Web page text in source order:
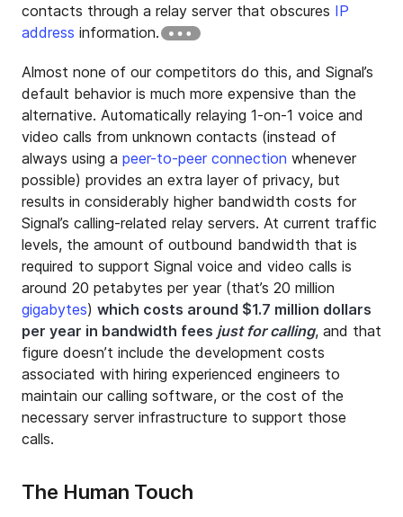
contacts through a relay server that obscures IP
address information.
Almost none of our competitors do this, and Signal’s
default behavior is much more expensive than the
alternative. Automatically relaying 1-on-1 voice and
video calls from unknown contacts (instead of
always using a peer-to-peer connection whenever
possible) provides an extra layer of privacy, but
results in considerably higher bandwidth costs for
Signal’s calling-related relay servers. At current traffic
levels, the amount of outbound bandwidth that is
required to support Signal voice and video calls is
around 20 petabytes per year (that’s 20 million
gigabytes) which costs around $1.7 million dollars
per year in bandwidth fees just for calling, and that
figure doesn’t include the development costs
associated with hiring experienced engineers to
maintain our calling software, or the cost of the
necessary server infrastructure to support those
calls.
The Human Touch